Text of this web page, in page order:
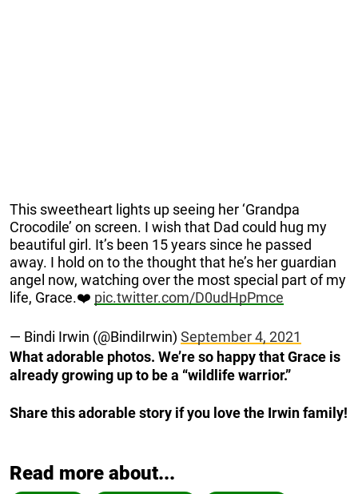
This sweetheart lights up seeing her ‘Grandpa
Crocodile’ on screen. I wish that Dad could hug my
beautiful girl. It’s been 15 years since he passed
away. I hold on to the thought that he’s her guardian
angel now, watching over the most special part of my
life, Grace.❤️ pic.twitter.com/D0udHpPmce
— Bindi Irwin (@BindiIrwin) September 4, 2021
What adorable photos. We’re so happy that Grace is
already growing up to be a “wildlife warrior.”
Share this adorable story if you love the Irwin family!
Read more about...